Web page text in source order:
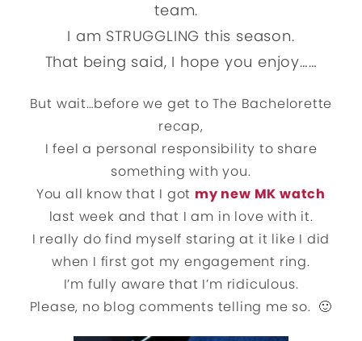
team.
I am STRUGGLING this season.
That being said, I hope you enjoy……
But wait…before we get to The Bachelorette
recap,
I feel a personal responsibility to share
something with you.
You all know that I got my new MK watch
last week and that I am in love with it.
I really do find myself staring at it like I did
when I first got my engagement ring.
I’m fully aware that I’m ridiculous.
Please, no blog comments telling me so. 🙂